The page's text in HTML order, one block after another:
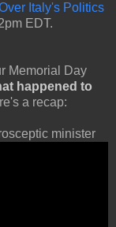
Italy's Politics
EDT.
Memorial Day
happened to
a recap:
minister